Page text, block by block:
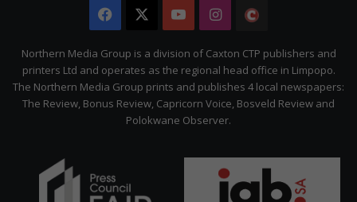
Facebook YouTubeInstagram
Citizen
Northern Media Group is a division of Caxton CTP publishers and
printers Ltd and operates as the regional head office in Limpopo.
The Northern Media Group prints and publishes 4 local newspapers:
The Review, Bonus Review, Capricorn Voice, Bosveld Review and
Polokwane Observer.